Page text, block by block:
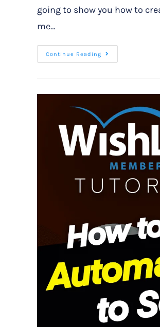
going to show you how to
me…
Continue Reading